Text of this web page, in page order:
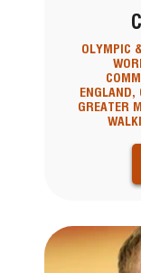
OLYMPIC
ENGLAND,
GREATER